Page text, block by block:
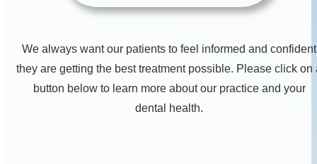
We always want our patients to feel informed and confident
they are getting the best treatment possible. Please click on
button below to learn more about our practice and your
dental health.